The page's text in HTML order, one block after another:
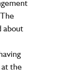
about
the